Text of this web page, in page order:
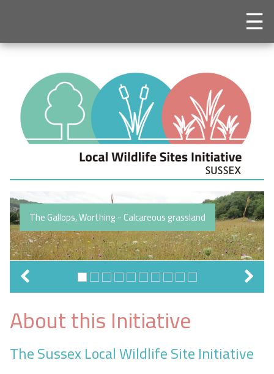
☰
The Gallops, Worthing - Calcareous grassland
About this Initiative
The Sussex Local Wildlife Site Initiative